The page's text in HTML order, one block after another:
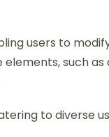
users to
such as
to diverse